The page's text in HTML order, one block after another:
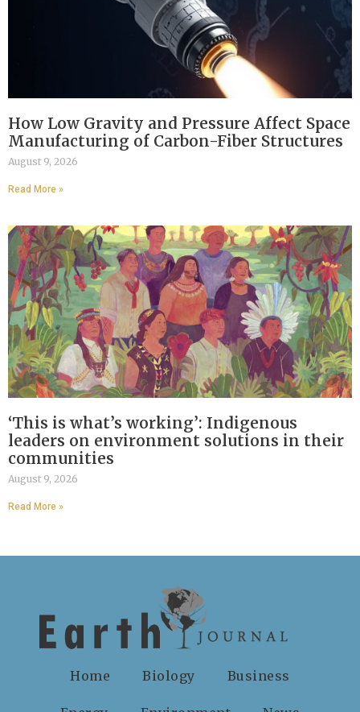
How Low Gravity and Pressure Affect Space
Manufacturing of Carbon-Fiber Structures
August 9, 2026
Read More »
‘This is what’s working’: Indigenous
leaders on environment solutions in their
communities
August 9, 2026
Read More »
Home Biology Business